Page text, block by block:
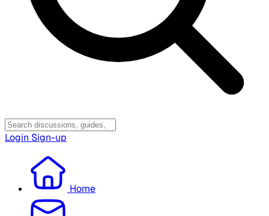
Login Sign-up
Home